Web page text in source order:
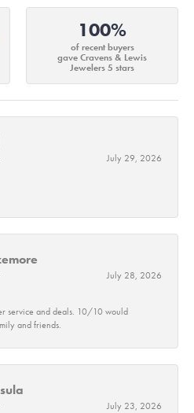
100%
of recent buyers
gave Cravens & Lewis
Jewelers 5 stars
July 29, 2026
July 28, 2026
service and deals. 10/10 would
and friends.
July 23, 2026